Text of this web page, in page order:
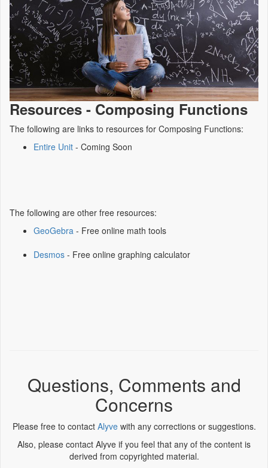
Resources - Composing Functions
The following are links to resources for Composing Functions:
Entire Unit - Coming Soon
The following are other free resources:
GeoGebra - Free online math tools
Desmos - Free online graphing calculator
Questions, Comments and
Concerns
Please free to contact Alyvewith any corrections or suggestions.
Also, please contact Alyve if you feel that any of the content is
derived from copyrighted material.